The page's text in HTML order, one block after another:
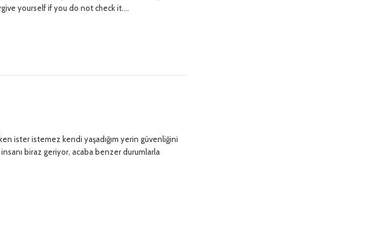
yourself if you do not check it….
ister istemez kendi yaşadığım yerin güvenliğini
biraz geriyor, acaba benzer durumlarla